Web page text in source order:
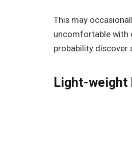
This may
uncomfortable with
probability discover
Light-weight